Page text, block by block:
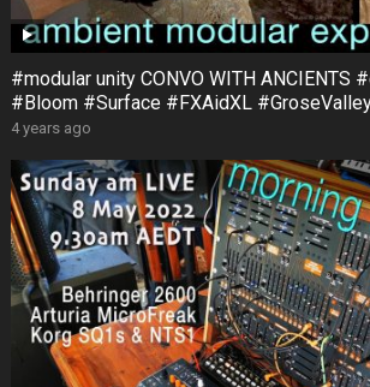
#modular unity CONVO WITH ANCIENTS
#Bloom #Surface #FXAidXL
4 years ago